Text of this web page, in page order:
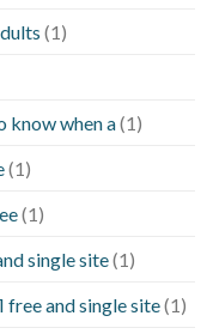
(1)
know when a(1)
(1)
(1)
single site(1)
and single site(1)